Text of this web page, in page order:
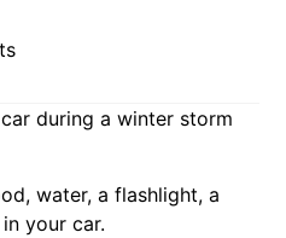
during a winter storm
water, a flashlight, a
your car.